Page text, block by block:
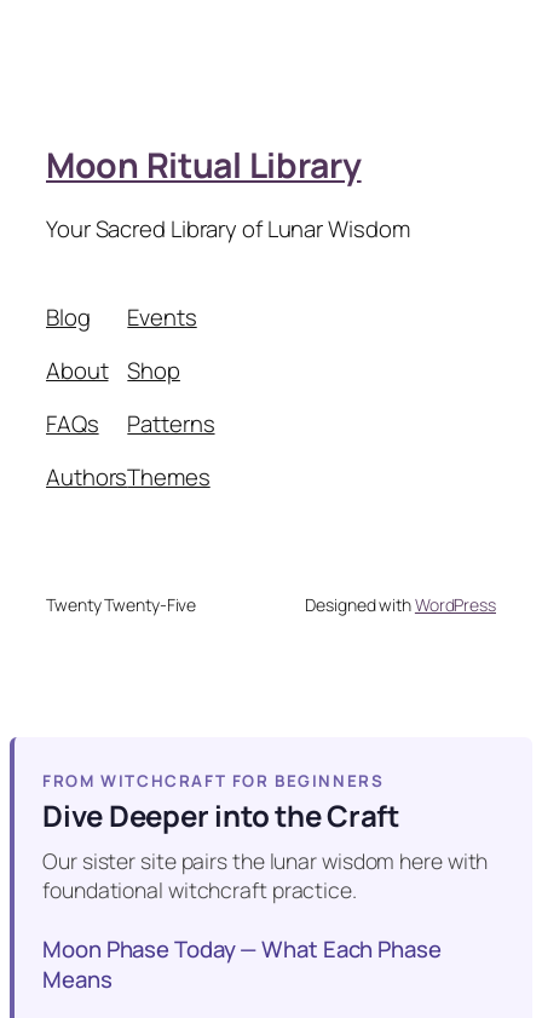
Moon Ritual Library
Your Sacred Library of Lunar Wisdom
Blog
About
FAQs
Authors
Events
Shop
Patterns
Themes
Twenty Twenty-Five Designed withWordPress
FROM WITCHCRAFT FOR BEGINNERS
Dive Deeper into the Craft
Our sister site pairs the lunar wisdom here with
foundational witchcraft practice.
Moon Phase Today — What Each Phase
Means